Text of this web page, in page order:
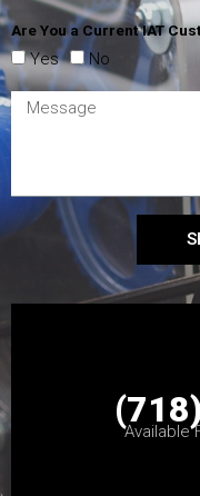
Are You a Current IAT
Yes No
Available